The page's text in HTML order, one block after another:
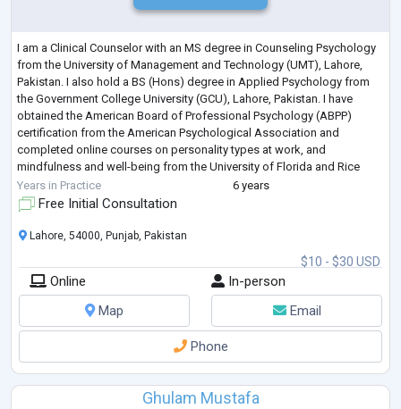
I am a Clinical Counselor with an MS degree in Counseling Psychology
from the University of Management and Technology (UMT), Lahore,
Pakistan. I also hold a BS (Hons) degree in Applied Psychology from
the Government College University (GCU), Lahore, Pakistan. I have
obtained the American Board of Professional Psychology (ABPP)
certification from the American Psychological Association and
completed online courses on personality types at work, and
mindfulness and well-being from the University of Florida and Rice
University respectively.
I hav...
Years in Practice 6 years
Free Initial Consultation
$10 - $30 USD
Lahore, 54000, Punjab, Pakistan
Online
In-person
Map
Email
Phone
Ghulam Mustafa